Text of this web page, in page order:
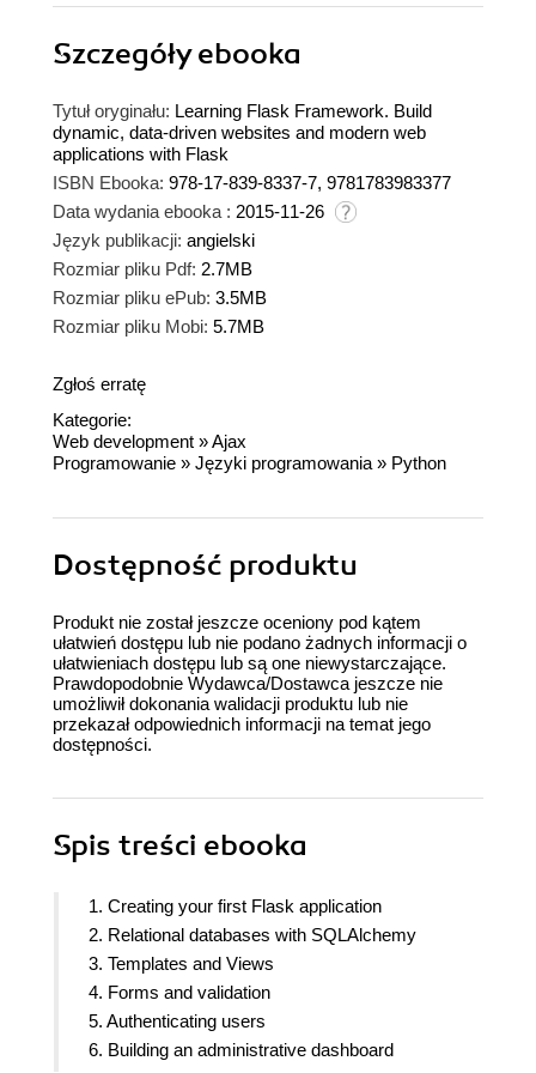
Szczegółyebooka
Tytuł oryginału: Learning Flask Framework. Build
dynamic, data-driven websites and modern web
applications with Flask
ISBN Ebooka: 978-17-839-8337-7, 9781783983377
Data wydania ebooka : 2015-11-26
Język publikacji: angielski
Rozmiar pliku Pdf: 2.7MB
Rozmiar pliku ePub: 3.5MB
Rozmiar pliku Mobi: 5.7MB
Zgłoś erratę
Kategorie:
Web development »Ajax
Programowanie » Języki programowania » Python
Dostępność produktu
Produkt nie został jeszcze oceniony pod kątem
ułatwień dostępu lub nie podano żadnych informacji o
ułatwieniach dostępu lub są one niewystarczające.
Prawdopodobnie Wydawca/Dostawca jeszcze nie
umożliwił dokonania walidacji produktu lub nie
przekazał odpowiednich informacji na temat jego
dostępności.
Spis treści ebooka
1. Creating your first Flask application
2. Relational databases with SQLAlchemy
3. Templates and Views
4. Forms and validation
5. Authenticating users
6. Building an administrative dashboard